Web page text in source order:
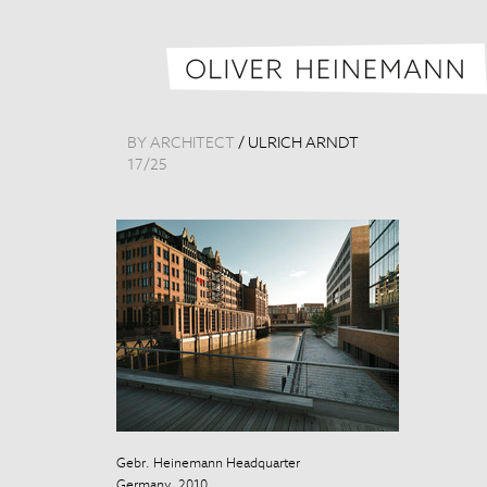
BY ARCHITECT / ULRICH ARNDT
17/25
Gebr. Heinemann Headquarter